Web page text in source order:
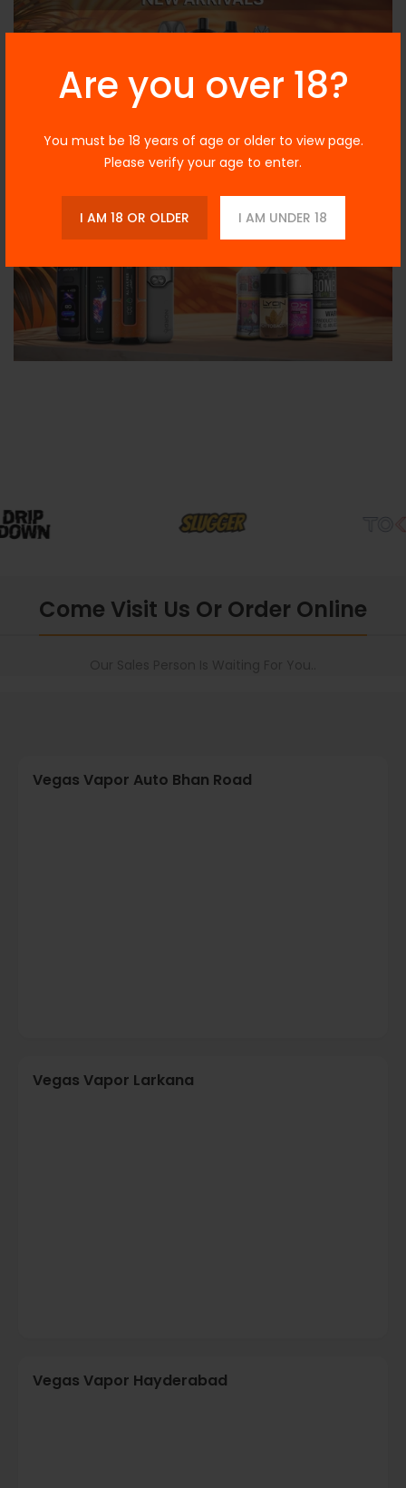
Are you over 18?
You must be 18 years of age or older to view page.
Please verify your age to enter.
I AM 18 OR OLDER I AM UNDER 18
Come Visit Us Or Order Online
Vegas Vapor Auto Bhan Road
Vegas Vapor Larkana
Vegas Vapor Hayderabad